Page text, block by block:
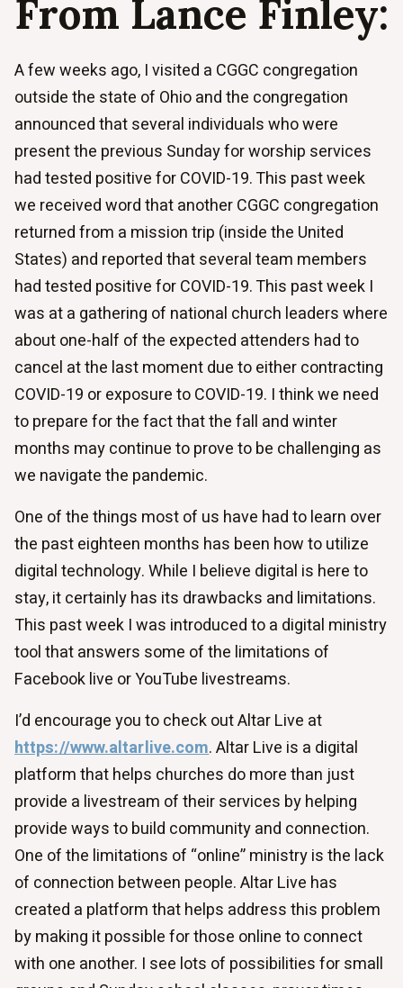
From Lance Finley:
A few weeks ago, I visited a CGGC congregation
outside the state of Ohio and the congregation
announced that several individuals who were
present the previous Sunday for worship services
had tested positive for COVID-19. This past week
we received word that another CGGC congregation
returned from a mission trip (inside the United
States) and reported that several team members
had tested positive for COVID-19. This past week I
was at a gathering of national church leaders where
about one-half of the expected attenders had to
cancel at the last moment due to either contracting
COVID-19 or exposure to COVID-19. I think we need
to prepare for the fact that the fall and winter
months may continue to prove to be challenging as
we navigate the pandemic.
One of the things most of us have had to learn over
the past eighteen months has been how to utilize
digital technology. While I believe digital is here to
stay, it certainly has its drawbacks and limitations.
This past week I was introduced to a digital ministry
tool that answers some of the limitations of
Facebook live or YouTube livestreams.
I’d encourage you to check out Altar Live at
https://www.altarlive.com. Altar Live is a digital
platform that helps churches do more than just
provide a livestream of their services by helping
provide ways to build community and connection.
One of the limitations of “online” ministry is the lack
of connection between people. Altar Live has
created a platform that helps address this problem
by making it possible for those online to connect
with one another. I see lots of possibilities for small